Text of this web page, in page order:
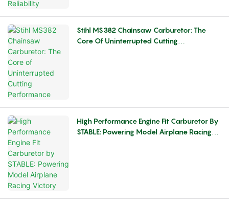
Stihl MS382 Chainsaw Carburetor: The
Core Of Uninterrupted Cutting
High Performance Engine Fit Carburetor By
STABLE: Powering Model Airplane Racing